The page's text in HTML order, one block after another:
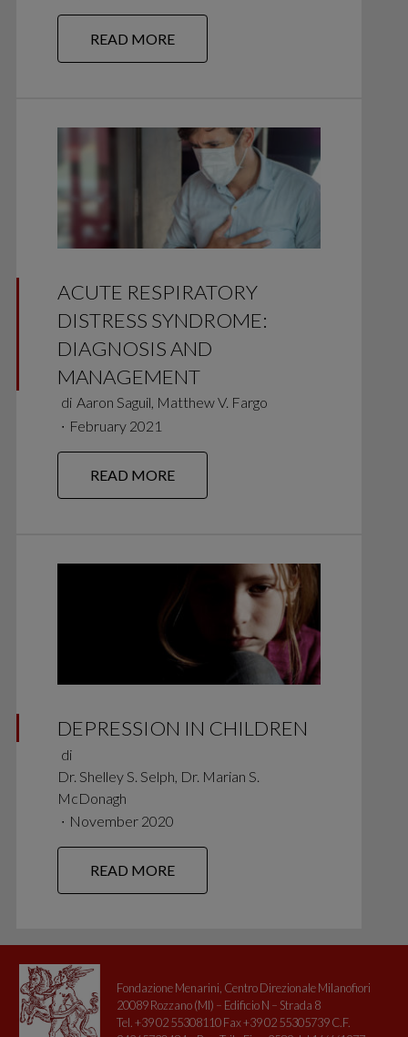
READ MORE
ACUTE RESPIRATORY
DISTRESS SYNDROME:
DIAGNOSIS AND
MANAGEMENT
di Aaron Saguil, Matthew V. Fargo
∙ February 2021
READ MORE
DEPRESSION IN CHILDREN
di
Dr. Shelley S. Selph, Dr. Marian S.
McDonagh
∙ November 2020
READ MORE
Fondazione Menarini, Centro Direzionale Milanofiori
20089 Rozzano (MI) – Edificio N – Strada 8
Tel. +39 02 55308110 Fax +39 02 55305739 C.F.